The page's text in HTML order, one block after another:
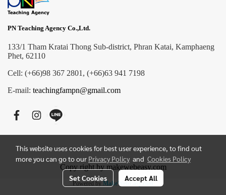
PN Teaching Agency Co.,Ltd.
133/1 Tham Kratai Thong Sub-district, Phran Katai, Kamphaeng
Phet, 62110
Cell: (+66)98 367 2801, (+66)63 941 7198
E-mail: teachingfampn@gmail.com
Copy right by makewebeasy.com
Powered by MakeWebEasy.com
This website uses cookies for best user experience, to find out
more you can go to our Privacy Policy and Cookies Policy
Set Cookies Accept All